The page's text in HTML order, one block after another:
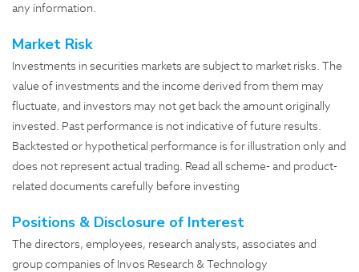
any information.
Market Risk
Investments in securities markets are subject to market risks. The
value of investments and the income derived from them may
fluctuate, and investors may not get back the amount originally
invested. Past performance is not indicative of future results.
Backtested or hypothetical performance is for illustration only and
does not represent actual trading. Read all scheme- and product-
related documents carefully before investing
Positions & Disclosure of Interest
The directors, employees, research analysts, associates and
group companies of Invos Research & Technology